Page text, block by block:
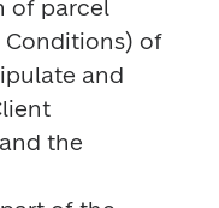
of parcel
Conditions) of
and
the